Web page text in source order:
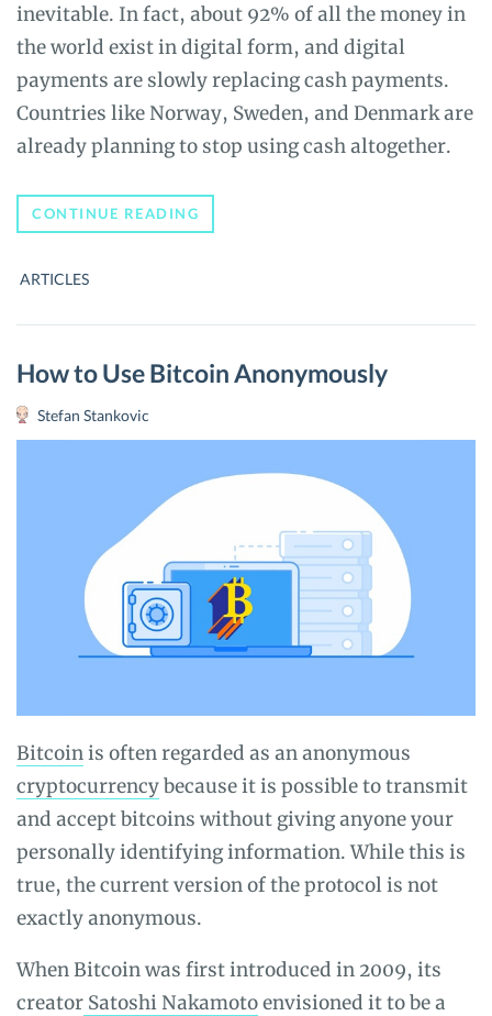
inevitable. In fact, about 92% of all the money in
the world exist in digital form, and digital
payments are slowly replacing cash payments.
Countries like Norway, Sweden, and Denmark are
already planning to stop using cash altogether.
CONTINUE READING
CRYPTOCURRENCIES
FINANCIAL
ARTICLES
How to Use Bitcoin Anonymously
Stefan Stankovic
Bitcoinis often regarded as an anonymous
cryptocurrencybecause it is possible to transmit
and accept bitcoins without giving anyone your
personally identifying information. While this is
true, the current version of the protocol is not
exactly anonymous.
When Bitcoin was first introduced in 2009, its
creator Satoshi Nakamotoenvisioned it to be a